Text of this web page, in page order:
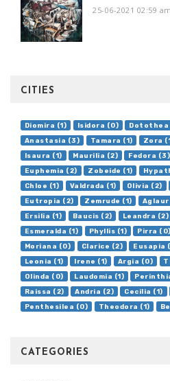
25-06-2021 02:59 am
CITIES
Diomira (1) Isidora (0) Dotothea
Anastasia (3)
Tamara (1) Zora
Isaura (1)
Maurilia (2) Fedora (3)
Euphemia (2)
Zobeide (1)
Chloe (1)
Valdrada (1) Olivia (2)
Eutropia (2)
Zemrude (1)
Ersilia (1)
Baucis (2) Leandra (2)
Esmeralda (1)
Phyllis (1) Pirra (0)
Moriana (0)
Clarice (2) Eusapia
Leonia (1)
Irene (1) Argia (0)
Olinda (0)
Laudomia (1)
Raissa (2)
Andria (2) Cecilia (1)
Penthesilea (0)
Theodora (1)
CATEGORIES